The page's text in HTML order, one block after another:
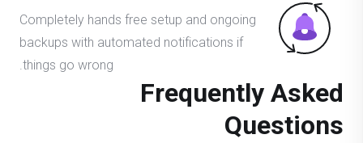
Completely hands free setup and ongoing
backups with automated notifications if
things go wrong.
Frequently Asked
Questions